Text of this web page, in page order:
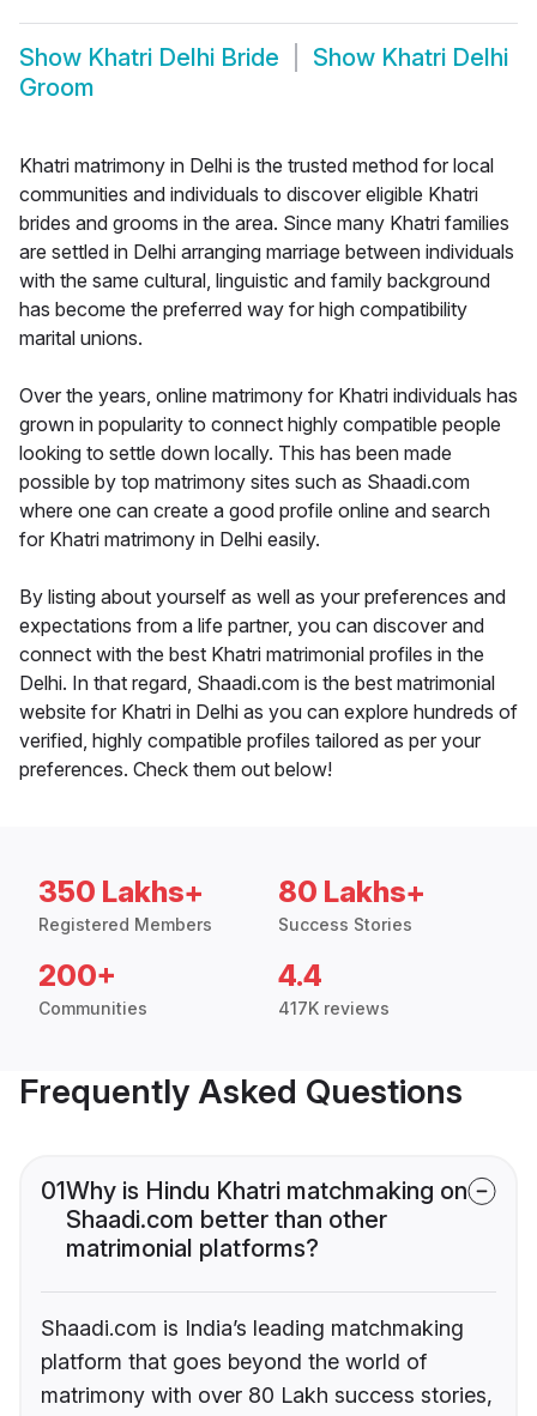
Show Khatri Delhi Bride Show Khatri Delhi
Groom
Khatri matrimony in Delhi is the trusted method for local
communities and individuals to discover eligible Khatri
brides and grooms in the area. Since many Khatri families
are settled in Delhi arranging marriage between individuals
with the same cultural, linguistic and family background
has become the preferred way for high compatibility
marital unions.
Over the years, online matrimony for Khatri individuals has
grown in popularity to connect highly compatible people
looking to settle down locally. This has been made
possible by top matrimony sites such as Shaadi.com
where one can create a good profile online and search
for Khatri matrimony in Delhi easily.
By listing about yourself as well as your preferences and
expectations from a life partner, you can discover and
connect with the best Khatri matrimonial profiles in the
Delhi. In that regard, Shaadi.com is the best matrimonial
website for Khatri in Delhi as you can explore hundreds of
verified, highly compatible profiles tailored as per your
preferences. Check them out below!
350 Lakhs+
Registered Members
80 Lakhs+
Success Stories
200+
Communities
4.4
417K reviews
Frequently Asked Questions
01Why is Hindu Khatri matchmaking on
Shaadi.com better than other
matrimonial platforms?
Shaadi.com is India’s leading matchmaking
platform that goes beyond the world of
matrimony with over 80 Lakh success stories,